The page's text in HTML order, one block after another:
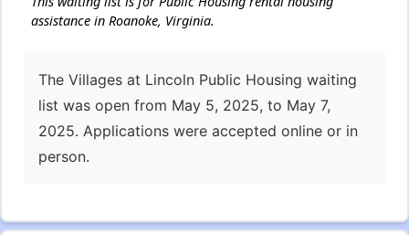
assistance in Roanoke, Virginia.
The Villages at Lincoln Public Housing waiting
list was open from May 5, 2025, to May 7,
2025. Applications were accepted online or in
person.